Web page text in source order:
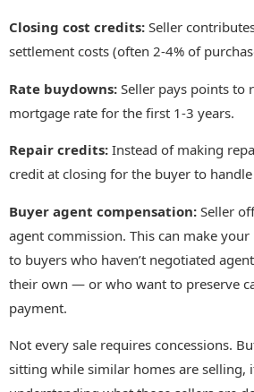
Closing cost credits: Seller
settlement costs (often 2-4% of
Rate buydowns: Seller pays points to
mortgage rate for the first 1-3 years.
Repair credits: Instead of making
credit at closing for the buyer to
Buyer agent compensation: Seller
agent commission. This can make
to buyers who haven’t negotiated
their own — or who want to preserve
payment.
Not every sale requires concessions.
sitting while similar homes are selling,